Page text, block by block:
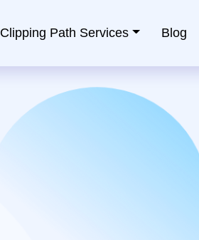
Clipping Path Services Blog